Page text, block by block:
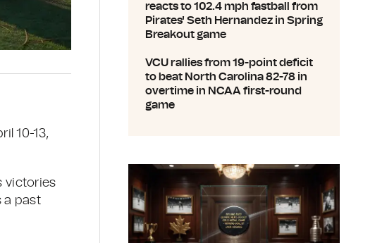
10-13,
victories
a past
reacts to 102.4 mph fastball from
Pirates' Seth Hernandez in Spring
Breakout game
VCU rallies from 19-point deficit
to beat North Carolina 82-78 in
overtime in NCAA first-round
game